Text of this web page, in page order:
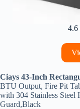
4.6
Ciays 43-Inch
BTU Output, Fire Pit
with 304 Stainless Steel
Guard,Black